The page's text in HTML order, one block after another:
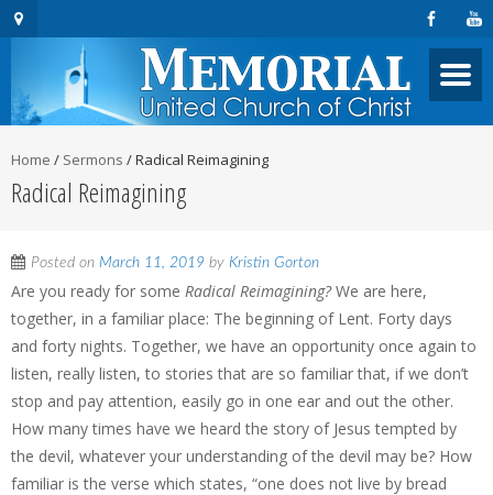
Home / Sermons /Radical Reimagining
Radical Reimagining
Posted on March 11, 2019 by Kristin Gorton
Are you ready for some Radical Reimagining?We are here,
together, in a familiar place: The beginning of Lent. Forty days
and forty nights. Together, we have an opportunity once again to
listen, really listen, to stories that are so familiar that, if we don’t
stop and pay attention, easily go in one ear and out the other.
How many times have we heard the story of Jesus tempted by
the devil, whatever your understanding of the devil may be? How
familiar is the verse which states, “one does not live by bread